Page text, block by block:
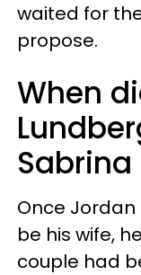
waited for
propose.
When
Sabrina
Once
be his wife,
couple had